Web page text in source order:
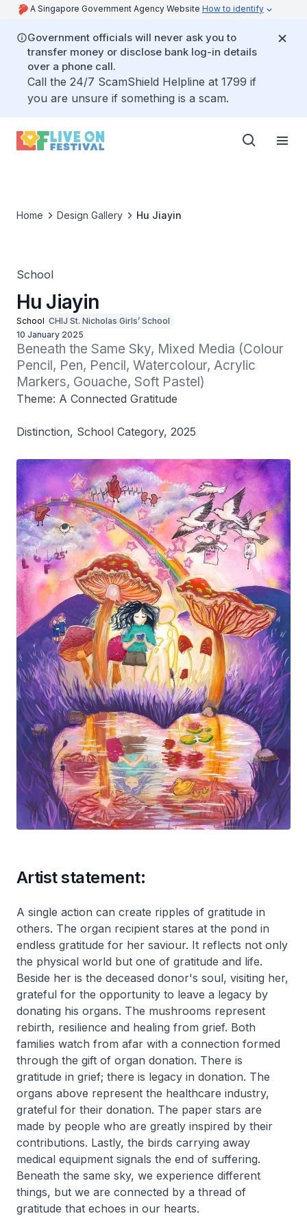
A Singapore Government Agency Website How to identify
Government officials will never ask you to
transfer money or disclose bank log-in details
over a phone call.
Call the 24/7 ScamShield Helpline at 1799 if
you are unsure if something is a scam.
Home Design Gallery Hu Jiayin
School
Hu Jiayin
School CHIJ St. Nicholas Girls’ School
10 January 2025
Beneath the Same Sky, Mixed Media (Colour
Pencil, Pen, Pencil, Watercolour, Acrylic
Markers, Gouache, Soft Pastel)
Theme: A Connected Gratitude
Distinction, School Category, 2025
Artist statement:
A single action can create ripples of gratitude in
others. The organ recipient stares at the pond in
endless gratitude for her saviour. It reflects not only
the physical world but one of gratitude and life.
Beside her is the deceased donor's soul, visiting her,
grateful for the opportunity to leave a legacy by
donating his organs. The mushrooms represent
rebirth, resilience and healing from grief. Both
families watch from afar with a connection formed
through the gift of organ donation. There is
gratitude in grief; there is legacy in donation. The
organs above represent the healthcare industry,
grateful for their donation. The paper stars are
made by people who are greatly inspired by their
contributions. Lastly, the birds carrying away
medical equipment signals the end of suffering.
Beneath the same sky, we experience different
things, but we are connected by a thread of
gratitude that echoes in our hearts.